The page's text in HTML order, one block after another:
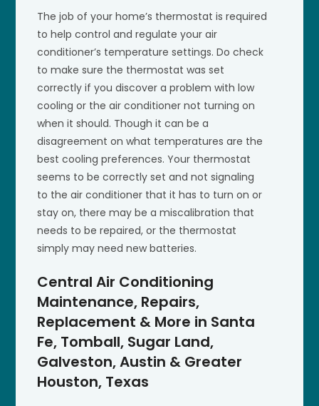
The job of your home’s thermostat is required
to help control and regulate your air
conditioner’s temperature settings. Do check
to make sure the thermostat was set
correctly if you discover a problem with low
cooling or the air conditioner not turning on
when it should. Though it can be a
disagreement on what temperatures are the
best cooling preferences. Your thermostat
seems to be correctly set and not signaling
to the air conditioner that it has to turn on or
stay on, there may be a miscalibration that
needs to be repaired, or the thermostat
simply may need new batteries.
Central Air Conditioning
Maintenance, Repairs,
Replacement & More in Santa
Fe, Tomball, Sugar Land,
Galveston, Austin & Greater
Houston, Texas